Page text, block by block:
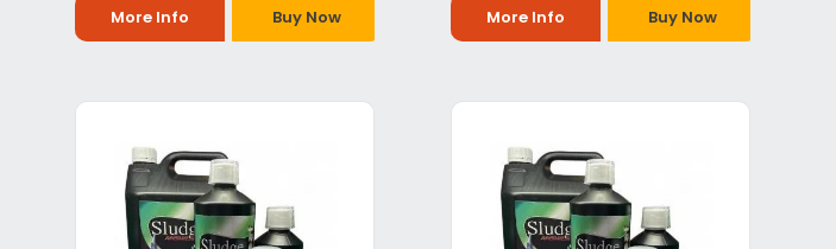
More Info Buy Now More Info Buy Now